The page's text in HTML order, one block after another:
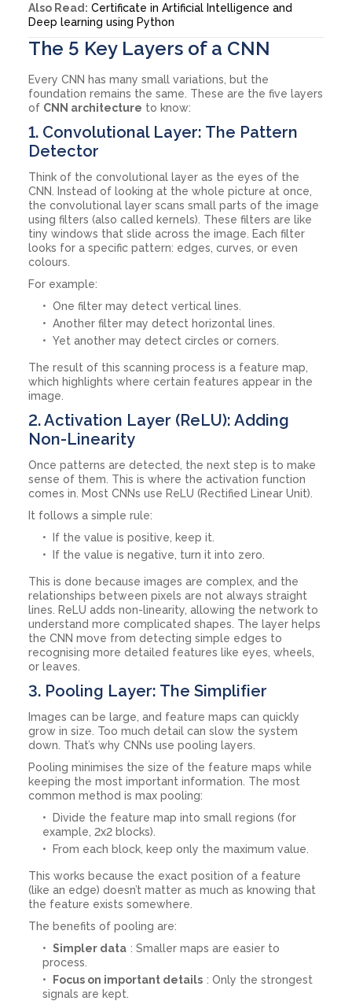
Also Read: Certificate in Artificial Intelligence and
Deep learning using Python
The 5 Key Layers of a CNN
Every CNN has many small variations, but the
foundation remains the same. These are the five layers
of CNN architecture to know:
1. Convolutional Layer: The Pattern
Detector
Think of the convolutional layer as the eyes of the
CNN. Instead of looking at the whole picture at once,
the convolutional layer scans small parts of the image
using filters (also called kernels). These filters are like
tiny windows that slide across the image. Each filter
looks for a specific pattern: edges, curves, or even
colours.
For example:
One filter may detect vertical lines.
Another filter may detect horizontal lines.
Yet another may detect circles or corners.
The result of this scanning process is a feature map,
which highlights where certain features appear in the
image.
2. Activation Layer (ReLU): Adding
Non-Linearity
Once patterns are detected, the next step is to make
sense of them. This is where the activation function
comes in. Most CNNs use ReLU (Rectified Linear Unit).
It follows a simple rule:
If the value is positive, keep it.
If the value is negative, turn it into zero.
This is done because images are complex, and the
relationships between pixels are not always straight
lines. ReLU adds non-linearity, allowing the network to
understand more complicated shapes. The layer helps
the CNN move from detecting simple edges to
recognising more detailed features like eyes, wheels,
or leaves.
3. Pooling Layer: The Simplifier
Images can be large, and feature maps can quickly
grow in size. Too much detail can slow the system
down. That’s why CNNs use pooling layers.
Pooling minimises the size of the feature maps while
keeping the most important information. The most
common method is max pooling:
Divide the feature map into small regions (for
example, 2x2 blocks).
From each block, keep only the maximum value.
This works because the exact position of a feature
(like an edge) doesn’t matter as much as knowing that
the feature exists somewhere.
The benefits of pooling are:
Simpler data : Smaller maps are easier to
process.
Focus on important details : Only the strongest
signals are kept.